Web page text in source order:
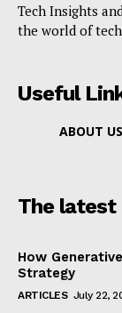
Tech Insights
the world of
Useful
ABOUT US
The latest
How
Strategy
ARTICLES July 22,